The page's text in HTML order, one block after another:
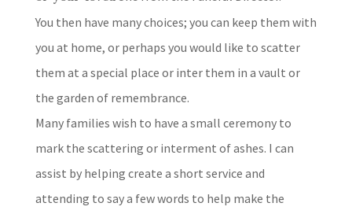
You then have many choices; you can keep them with
you at home, or perhaps you would like to scatter
them at a special place or inter them in a vault or
the garden of remembrance.
Many families wish to have a small ceremony to
mark the scattering or interment of ashes. I can
assist by helping create a short service and
attending to say a few words to help make the